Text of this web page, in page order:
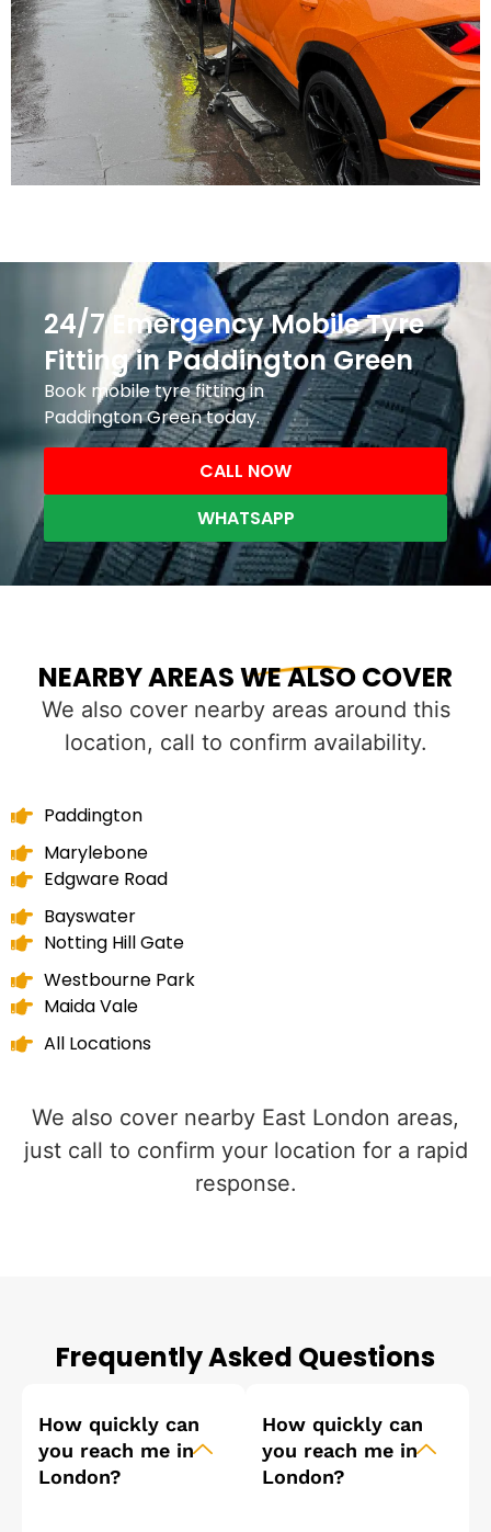
24/7 Emergency Mobile Tyre
Fitting in Paddington Green
Book mobile tyre fitting in
Paddington Green today.
CALL NOW
WHATSAPP
NEARBY AREAS WE ALSO COVER
We also cover nearby areas around this
location, call to confirm availability.
Paddington
Marylebone
Edgware Road
Bayswater
Notting Hill Gate
Westbourne Park
Maida Vale
All Locations
We also cover nearby East London areas,
just call to confirm your location for a rapid
response.
Frequently Asked Questions
How quickly can
you reach me in
London?
How quickly can
you reach me in
London?